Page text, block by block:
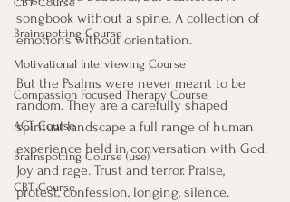
Brainspotting Course
Motivational Interviewing Course
Compassion Focused Therapy Course
ACT Course
Brainspotting Course (use)
CBT Course
songbook without a spine. A collection of
emotions without orientation.
But the Psalms were never meant to be
random. They are a carefully shaped
spiritual landscape a full range of human
experience held in conversation with God.
Joy and rage. Trust and terror. Praise,
protest, confession, longing, silence.